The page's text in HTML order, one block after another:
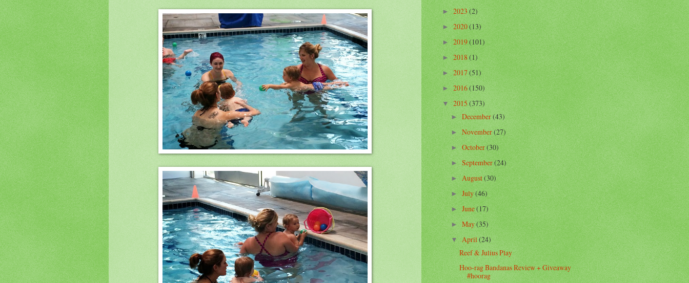
►2023(2)
►2020(13)
►2019(101)
►2018(1)
►2017(51)
►2016(150)
▼2015(373)
►December(43)
►November(27)
►October(30)
►September(24)
►August(30)
►July(46)
►June(17)
►May(35)
▼April(24)
Reef & Julius Play
Hoo-rag Bandanas Review + Giveaway
#hoorag